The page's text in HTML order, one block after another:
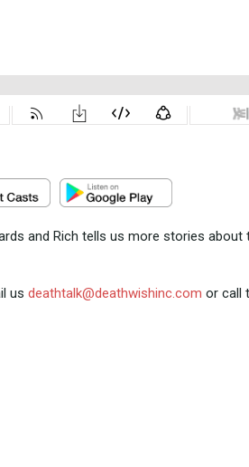
and Rich tells us more stories about
us deathtalk@deathwishinc.com or call